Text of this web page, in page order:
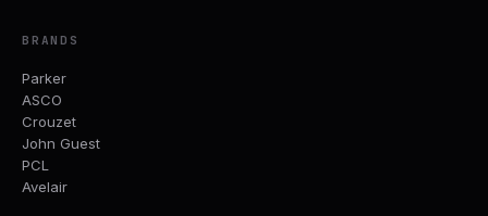
BRANDS
Parker
ASCO
Crouzet
John Guest
PCL
Avelair